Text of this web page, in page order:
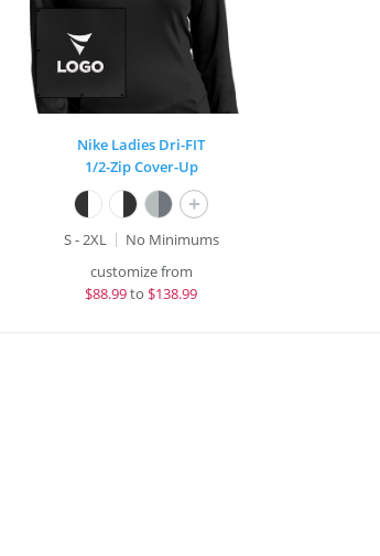
Nike Ladies Dri-FIT
1/2-Zip Cover-Up
+
S - 2XL
No Minimums
customize from
$88.99to $138.99